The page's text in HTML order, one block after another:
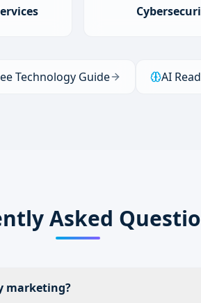
Technology Guide AI
Asked
marketing?